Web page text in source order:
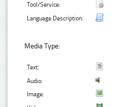
Tool/Service:
Language Description:
Media Type:
Text:
Audio:
Image: